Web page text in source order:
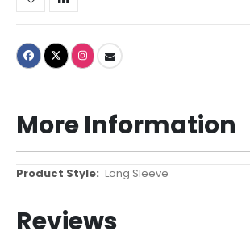
More Information
More
Long Sleeve
Reviews